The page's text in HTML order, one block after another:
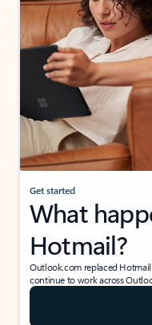
Get started
What
Hotmail?
Outlook.com replaced
continue to work across